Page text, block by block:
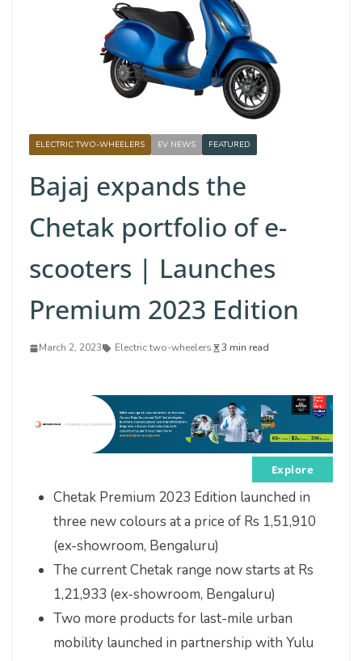
ELECTRIC TWO-WHEELERS EV NEWS FEATURED
Bajaj expands the
Chetak portfolio of e-
scooters | Launches
Premium 2023 Edition
March 2, 2023 Electric two-wheelers 3 min read
Explore
Chetak Premium 2023 Edition launched in
three new colours at a price of Rs 1,51,910
(ex-showroom, Bengaluru)
The current Chetak range now starts at Rs
1,21,933 (ex-showroom, Bengaluru)
Two more products for last-mile urban
mobility launched in partnership with Yulu